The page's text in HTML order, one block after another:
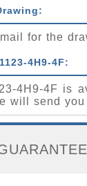
for the
4H9-4F:
4H9-4F is
will send